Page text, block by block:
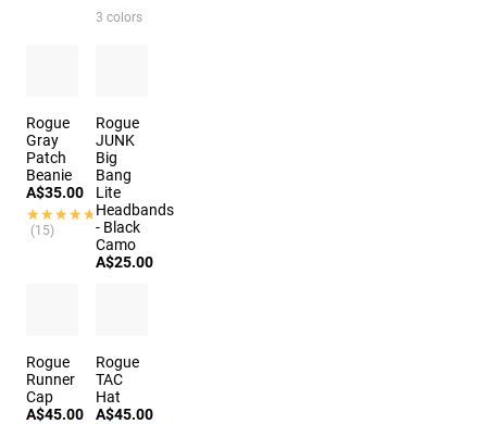
3 colors
Rogue
Gray
Patch
Beanie
A$35.00
★★★★★
★★★★★
(15)
Rogue
JUNK
Big
Bang
Lite
Headbands
- Black
Camo
A$25.00
Rogue
Runner
Cap
A$45.00
Rogue
TAC
Hat
A$45.00